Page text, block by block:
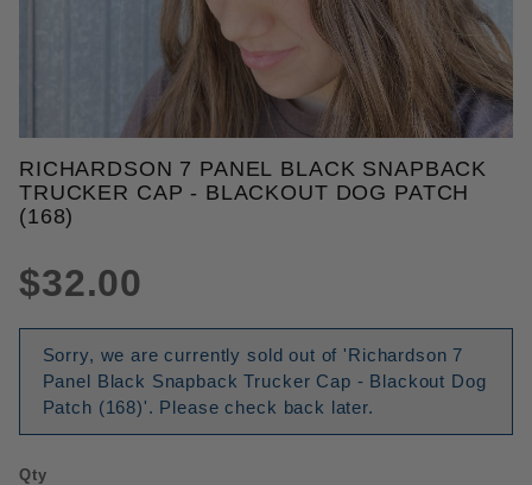
THUMBNAIL FILMSTRIP OF
Purchase Richardson 7 Panel Black Snapback
RICHARDSON 7 PANEL BLACK SNAPBACK
TRUCKER CAP - BLACKOUT DOG PATCH
(168)
$32.00
Sorry, we are currently sold out of 'Richardson 7
Panel Black Snapback Trucker Cap - Blackout Dog
Patch (168)'. Please check back later.
Qty